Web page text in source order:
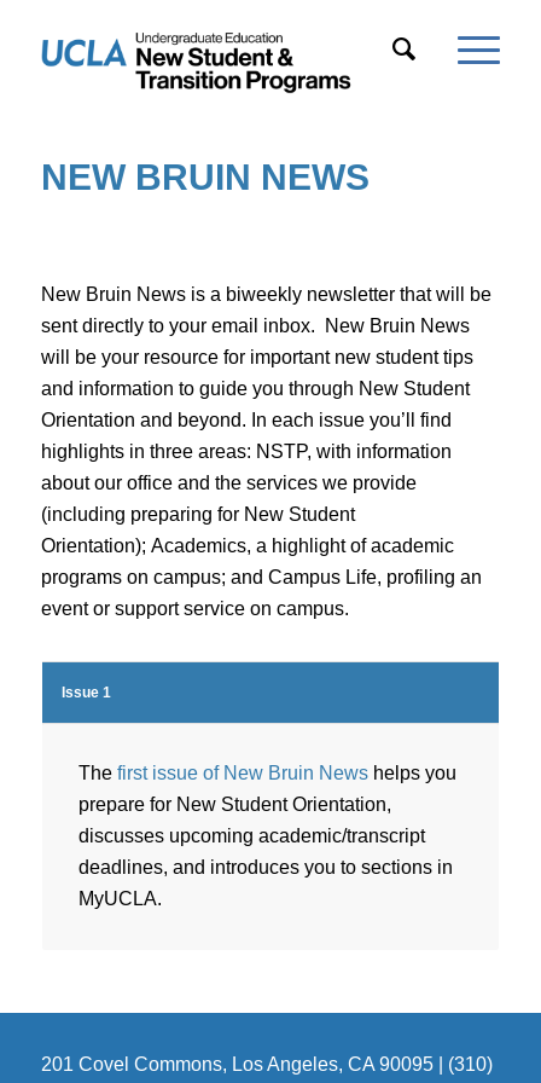
NEW BRUIN NEWS
New Bruin News is a biweekly newsletter that will be
sent directly to your email inbox. New Bruin News
will be your resource for important new student tips
and information to guide you through New Student
Orientation and beyond. In each issue you’ll find
highlights in three areas: NSTP, with information
about our office and the services we provide
(including preparing for New Student
Orientation); Academics, a highlight of academic
programs on campus; and Campus Life, profiling an
event or support service on campus.
Issue 1
The first issue of New Bruin Newshelps you
prepare for New Student Orientation,
discusses upcoming academic/transcript
deadlines, and introduces you to sections in
MyUCLA.
201 Covel Commons, Los Angeles, CA 90095 | (310)